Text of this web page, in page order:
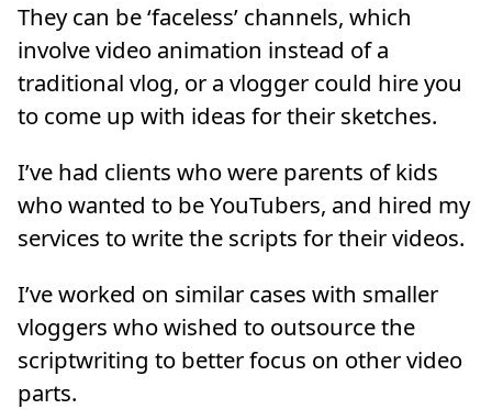
They can be ‘faceless’ channels, which
involve video animation instead of a
traditional vlog, or a vlogger could hire you
to come up with ideas for their sketches.
I’ve had clients who were parents of kids
who wanted to be YouTubers, and hired my
services to write the scripts for their videos.
I’ve worked on similar cases with smaller
vloggers who wished to outsource the
scriptwriting to better focus on other video
parts.